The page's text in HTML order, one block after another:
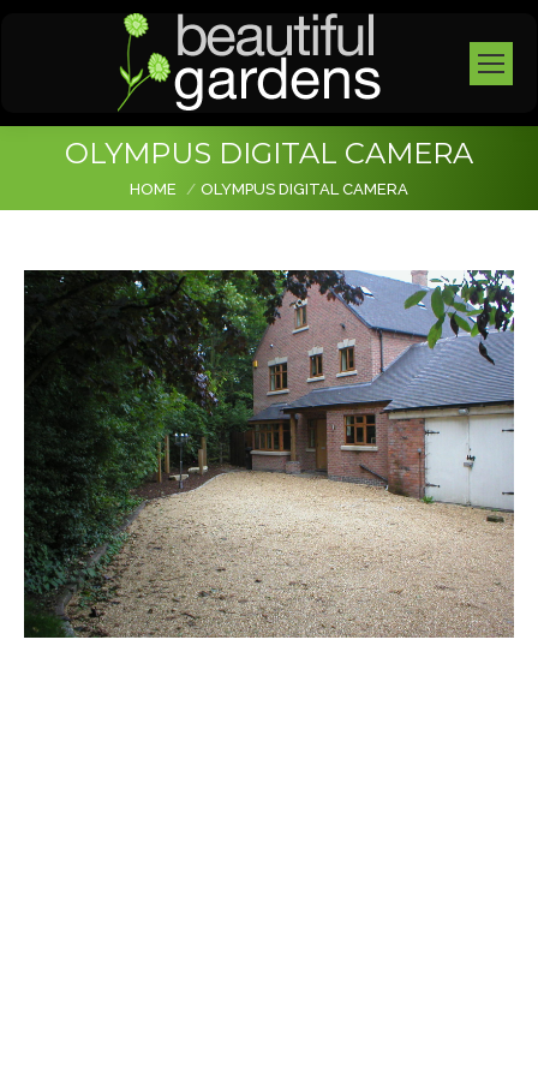
OLYMPUS DIGITAL CAMERA
You are here:
HOME OLYMPUS DIGITAL CAMERA